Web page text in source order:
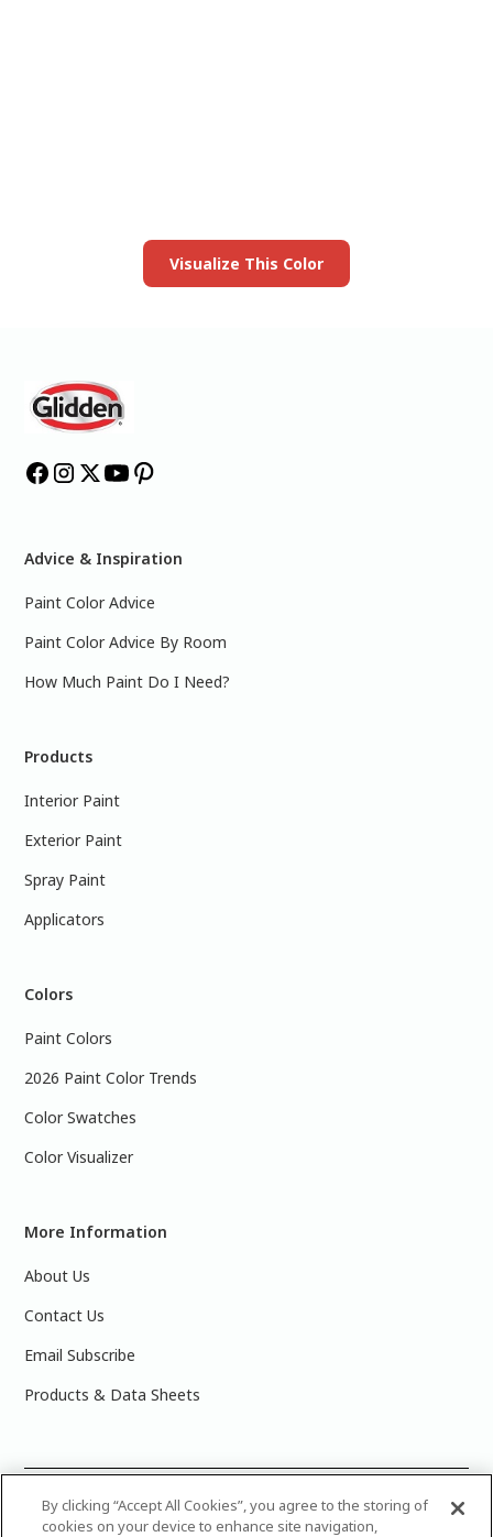
Visualize This Color
Advice & Inspiration
Paint Color Advice
Paint Color Advice By Room
How Much Paint Do I Need?
Products
Interior Paint
Exterior Paint
Spray Paint
Applicators
Colors
Paint Colors
2026 Paint Color Trends
Color Swatches
Color Visualizer
More Information
About Us
Contact Us
Email Subscribe
Products & Data Sheets
2025 PPG Industries, Inc. All Rights Reserved.Please note
that the colors you see on your monitor may vary slightly
By clicking “Accept All Cookies”, you agree to the storing of
cookies on your device to enhance site navigation,